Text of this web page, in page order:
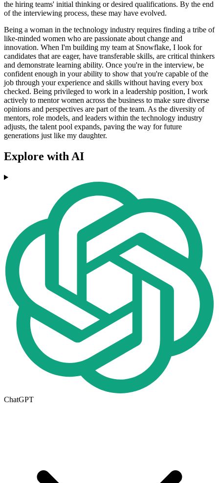
the hiring teams' initial thinking or desired qualifications. By the end
of the interviewing process, these may have evolved.
Being a woman in the technology industry requires finding a tribe of
like-minded women who are passionate about change and
innovation. When I'm building my team at Snowflake, I look for
candidates that are eager, have transferable skills, are critical thinkers
and demonstrate learning ability. Once you're in the interview, be
confident enough in your ability to show that you're capable of the
job through your experience and skills without having every box
checked. Being privileged to work in a leadership position, I work
actively to mentor women across the business to make sure diverse
opinions and perspectives are part of the team. As the diversity of
mentors, role models, and leaders within the technology industry
adjusts, the talent pool expands, paving the way for future
generations just like my daughter.
Explore with AI
ChatGPT